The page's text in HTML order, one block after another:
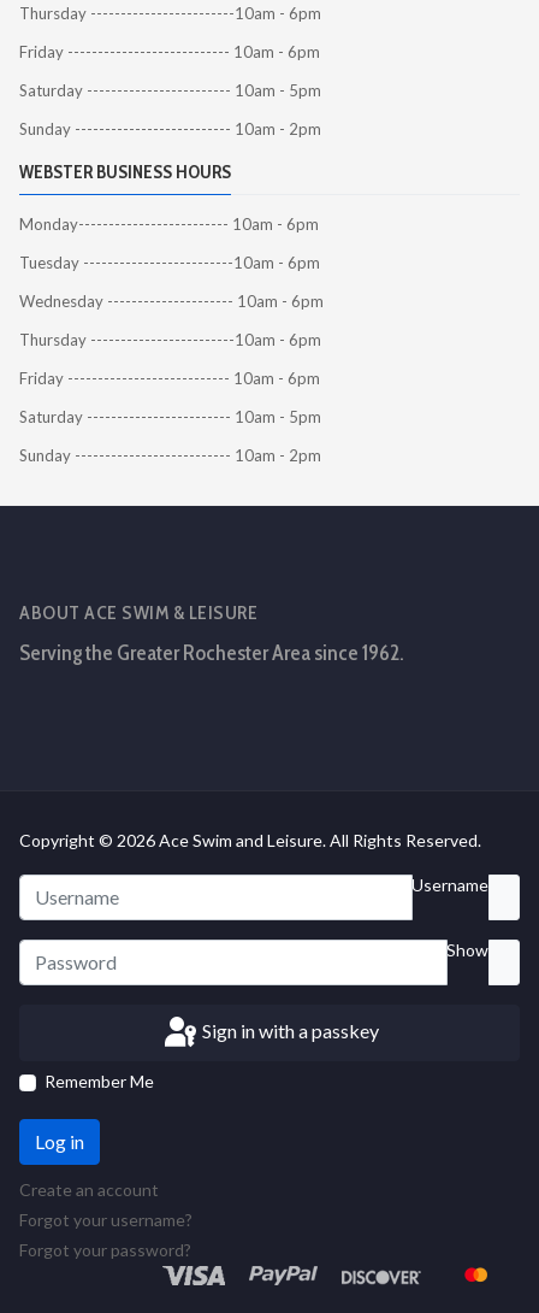
Thursday ------------------------10am - 6pm
Friday --------------------------- 10am - 6pm
Saturday ------------------------ 10am - 5pm
Sunday -------------------------- 10am - 2pm
WEBSTER BUSINESS HOURS
Monday------------------------- 10am - 6pm
Tuesday -------------------------10am - 6pm
Wednesday --------------------- 10am - 6pm
Thursday ------------------------10am - 6pm
Friday --------------------------- 10am - 6pm
Saturday ------------------------ 10am - 5pm
Sunday -------------------------- 10am - 2pm
ABOUT ACE SWIM & LEISURE
Serving the Greater Rochester Area since 1962.
Copyright © 2026 Ace Swim and Leisure. All Rights Reserved.
Username
Show
Sign in with a passkey
Remember Me
Log in
Create an account
Forgot your username?
Forgot your password?